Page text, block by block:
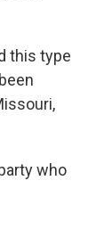
this type
who